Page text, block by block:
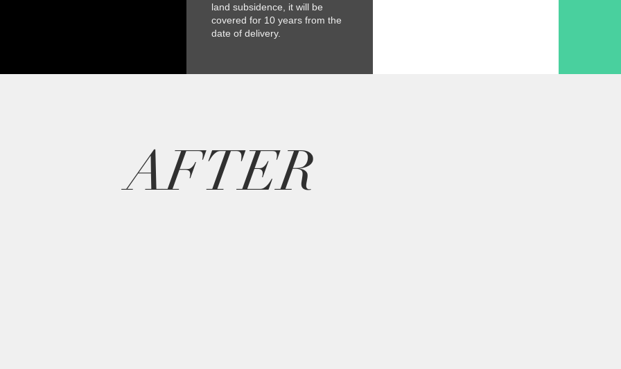
land subsidence, it will be
covered for 10 years from the
date of delivery.
AFTER